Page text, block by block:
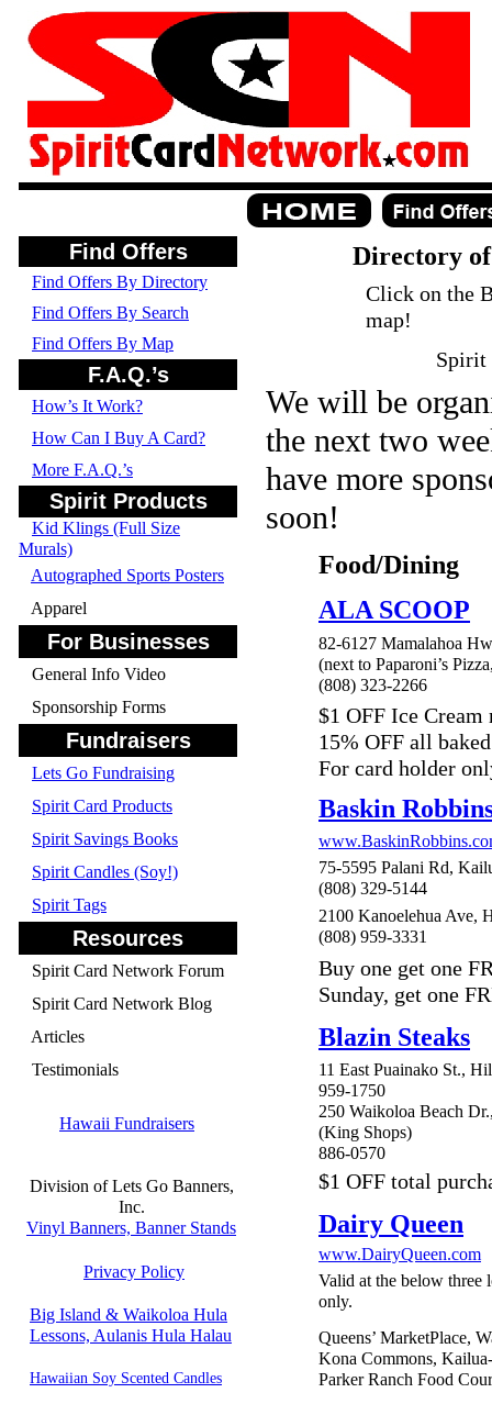
Find Offers
Find Offers By Directory
Find Offers By Search
Find Offers By Map
F.A.Q.’s
How’s It Work?
How Can I Buy A Card?
More F.A.Q.’s
Spirit Products
Kid Klings (Full Size
Murals)
Autographed Sports Posters
Apparel
For Businesses
General Info Video
Sponsorship Forms
Fundraisers
Lets Go Fundraising
Spirit Card Products
Spirit Savings Books
Spirit Candles (Soy!)
Spirit Tags
Resources
Spirit Card Network Forum
Spirit Card Network Blog
Articles
Testimonials
Hawaii Fundraisers
Division of Lets Go Banners,
Inc.
Vinyl Banners, Banner Stands
Privacy Policy
Big Island & Waikoloa Hula
Lessons, Aulanis Hula Halau
Hawaiian Soy Scented Candles
Directory of
Click on the
map!
Spirit
We will be
the next two
have more
soon!
Food/Dining
ALA SCOOP
82-6127 Mamalahoa
(next to Paparoni’s
(808) 323-2266
$1 OFF Ice Cream
15% OFF all
For card holder
Baskin
75-5595 Palani Rd,
(808) 329-5144
2100 Kanoelehua Ave,
(808) 959-3331
Buy one get one
Sunday, get one
Blazin Steaks
11 East Puainako St.,
959-1750
250 Waikoloa Beach
(King Shops)
886-0570
$1 OFF total
Dairy Queen
www.DairyQueen.com
Valid at the below three
only.
Queens’ MarketPlace,
Kona Commons,
Parker Ranch Food